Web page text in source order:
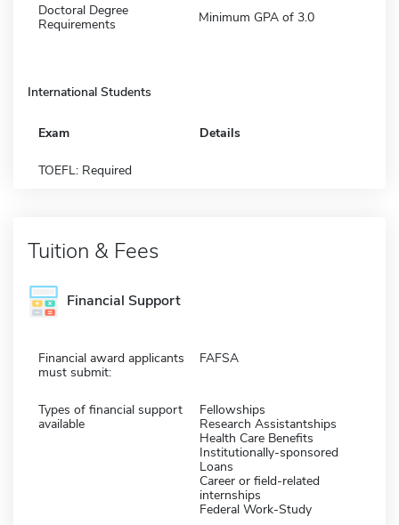
Doctoral Degree
Requirements
Minimum GPA of 3.0
International Students
Exam Details
TOEFL: Required
Tuition & Fees
Financial Support
Financial award applicants
must submit:
FAFSA
Types of financial support
available
Fellowships
Research Assistantships
Health Care Benefits
Institutionally-sponsored
Loans
Career or field-related
internships
Federal Work-Study